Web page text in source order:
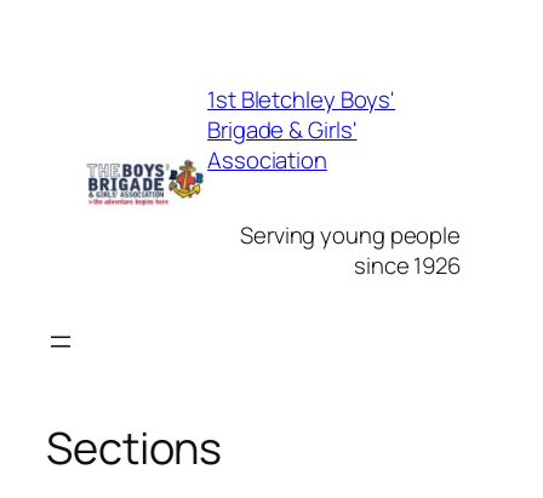
1st Bletchley Boys'
Brigade & Girls'
Association
Serving young people
since 1926
Sections